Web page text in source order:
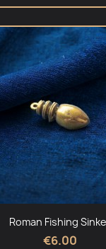
Roman Fishing
€6.00